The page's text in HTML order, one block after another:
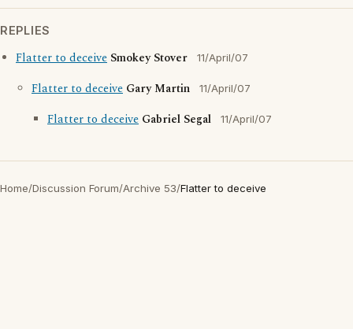
REPLIES
Flatter to deceive Smokey Stover 11/April/07
Flatter to deceive Gary Martin 11/April/07
Flatter to deceive Gabriel Segal 11/April/07
Home/Discussion Forum/Archive 53/Flatter to deceive